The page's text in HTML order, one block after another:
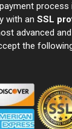
process
with an SSL
advanced
the